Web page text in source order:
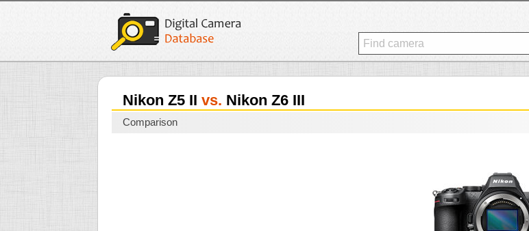
Nikon Z5 II vs. Nikon Z6 III
Comparison